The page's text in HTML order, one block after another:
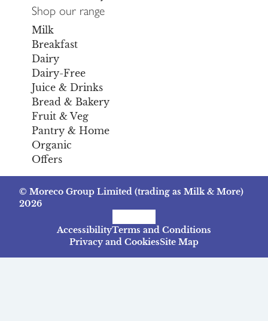
Shop our range
Milk
Breakfast
Dairy
Dairy-Free
Juice & Drinks
Bread & Bakery
Fruit & Veg
Pantry & Home
Organic
Offers
© Moreco Group Limited (trading as Milk & More)
2026
AccessibilityTerms and Conditions
Privacy and CookiesSite Map